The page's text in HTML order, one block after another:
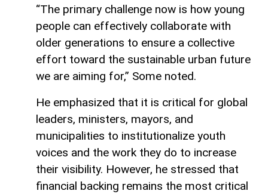
“The primary challenge now is how young
people can effectively collaborate with
older generations to ensure a collective
effort toward the sustainable urban future
we are aiming for,” Some noted.
He emphasized that it is critical for global
leaders, ministers, mayors, and
municipalities to institutionalize youth
voices and the work they do to increase
their visibility. However, he stressed that
financial backing remains the most critical